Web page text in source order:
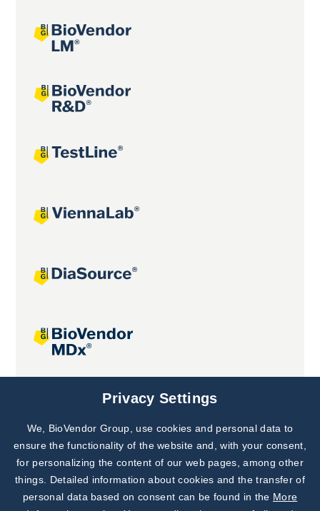
Joint projects
Subscribe to
Our Newsletter!
Discover News from
BioVendor R&D
Privacy Settings
We, BioVendor Group, use cookies and personal data to
ensure the functionality of the website and, with your consent,
for personalizing the content of our web pages, among other
things. Detailed information about cookies and the transfer of
personal data based on consent can be found in the More